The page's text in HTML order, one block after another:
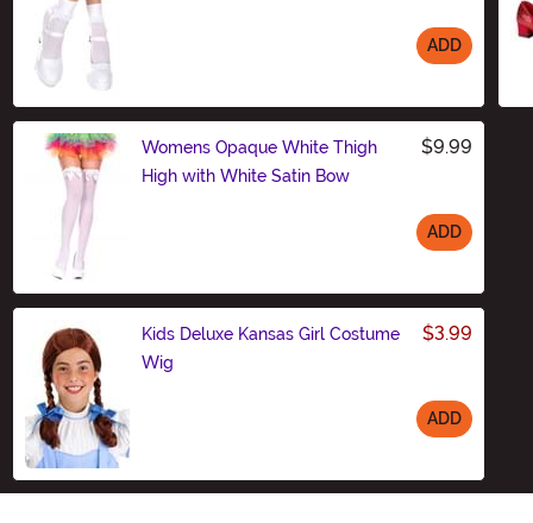
ADD
Womens Opaque White Thigh
High with White Satin Bow
$9.99
ADD
Kids Deluxe Kansas Girl Costume
Wig
$3.99
ADD